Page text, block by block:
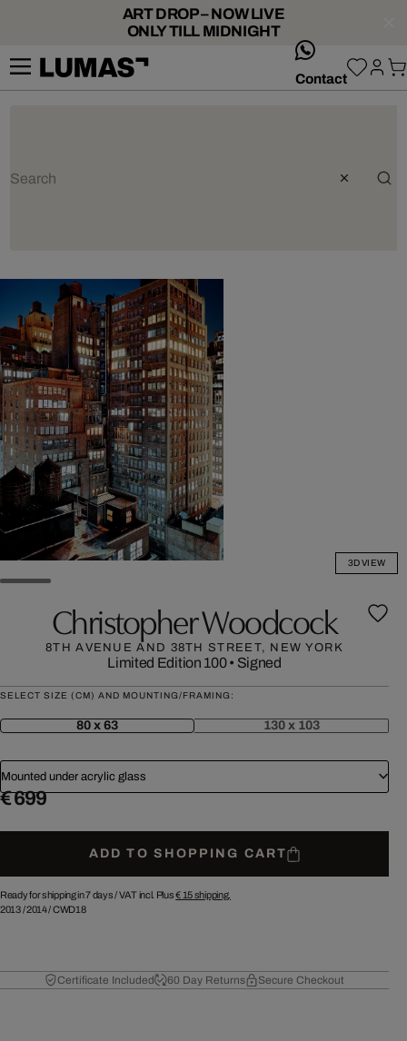
ART DROP – NOW LIVE
ONLY TILL MIDNIGHT
Contact
3D VIEW
Christopher Woodcock
8TH AVENUE AND 38TH STREET, NEW YORK
Limited Edition 100• Signed
SELECT SIZE (CM) AND MOUNTING/FRAMING:
80 x 63 130 x 103
Mounted under acrylic glass
€ 699
ADD TO SHOPPING CART
Ready for shipping in 7 days /VAT incl. Plus€ 15shipping.
2013/2014/CWD18
Certificate Included 60 Day Returns Secure Checkout